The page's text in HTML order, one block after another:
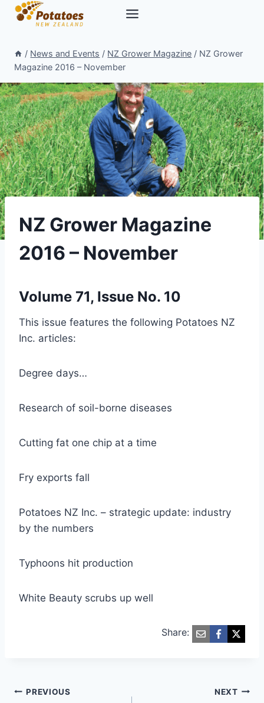
Skip
/ News and Events / NZ Grower Magazine / NZ Grower
Magazine 2016 – November
NZ Grower Magazine
2016 – November
Volume 71, Issue No. 10
This issue features the following Potatoes NZ
Inc. articles:
Degree days…
Research of soil-borne diseases
Cutting fat one chip at a time
Fry exports fall
Potatoes NZ Inc. – strategic update: industry
by the numbers
Typhoons hit production
White Beauty scrubs up well
Share:
Post
PREVIOUS NEXT